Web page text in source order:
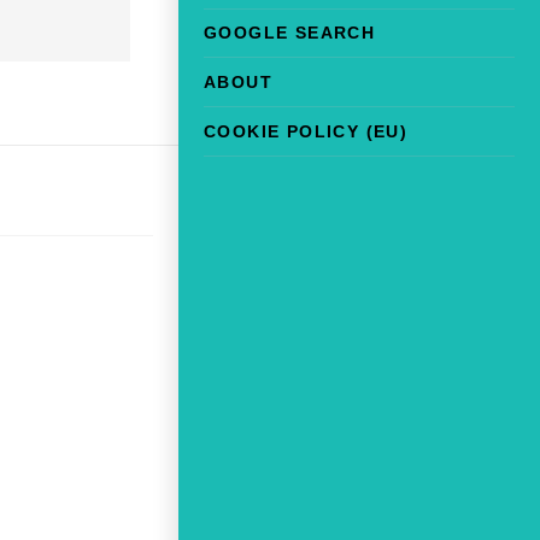
GOOGLE SEARCH
ABOUT
COOKIE POLICY (EU)